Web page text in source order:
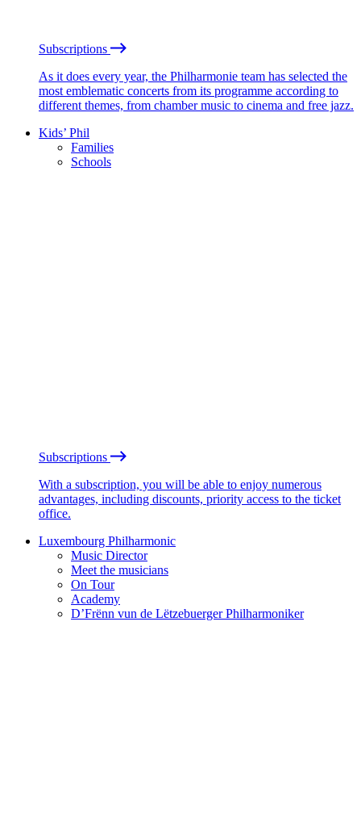
Subscriptions
As it does every year, the Philharmonie team has selected the
most emblematic concerts from its programme according to
different themes, from chamber music to cinema and free jazz.
Kids’ Phil
Families
Schools
Subscriptions
With a subscription, you will be able to enjoy numerous
advantages, including discounts, priority access to the ticket
office.
Luxembourg Philharmonic
Music Director
Meet the musicians
On Tour
Academy
D’Frënn vun de Lëtzebuerger Philharmoniker